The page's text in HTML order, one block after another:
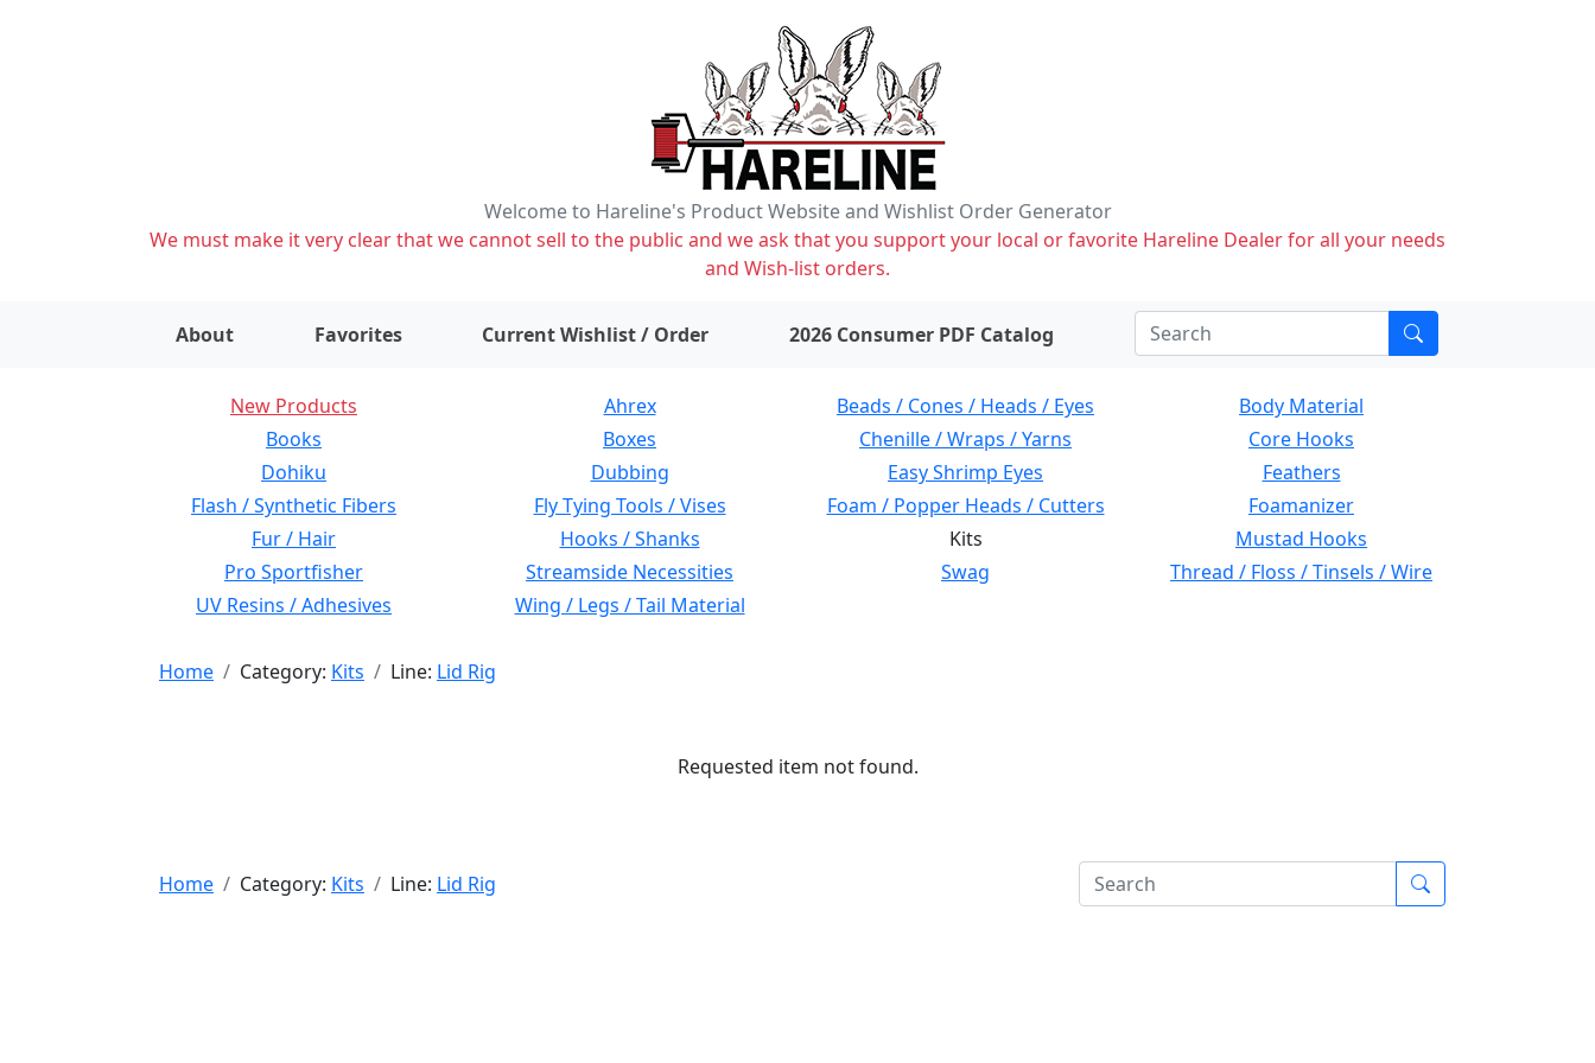
Welcome to Hareline's Product Website and Wishlist Order Generator
We must make it very clear that we cannot sell to the public and we ask that you support your local or favorite Hareline Dealer for all your needs
and Wish-list orders.
About Favorites Current Wishlist / Order items on wishlist2026 Consumer PDF Catalog
New Products Ahrex Beads / Cones / Heads / Eyes
Body Material
Books
Boxes Chenille / Wraps / Yarns
Core Hooks
Dohiku
Dubbing Easy Shrimp Eyes
Feathers
Flash / Synthetic Fibers
Fly Tying Tools / Vises Foam / Popper Heads / Cutters
Foamanizer
Fur / Hair
Hooks / Shanks Kits
Mustad Hooks
Pro Sportfisher
Streamside Necessities Swag
Thread / Floss / Tinsels / Wire
UV Resins / Adhesives
Wing / Legs / Tail Material
Home Category: Kits Line: Lid Rig
Requested item not found.
Home Category: Kits Line: Lid Rig